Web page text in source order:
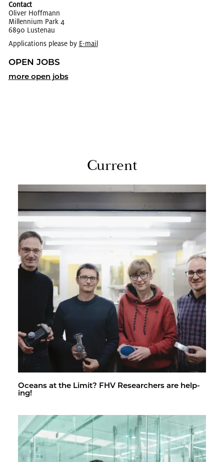
Contact
Oliver Hoff­mann
Mil­len­nium Park 4
6890 Lus­te­nau
Applications please by E-mail
OPEN JOBS
more open jobs
Cur­rent
Oceans at the Limit? FHV Re­searchers are help­
ing!